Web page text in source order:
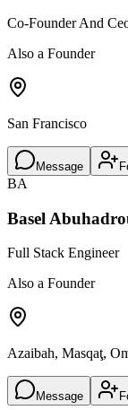
Co-Founder And
Also a Founder
San Francisco
Message
BA
Basel
Full Stack Engineer
Also a Founder
Azaibah, Masqaţ,
Message